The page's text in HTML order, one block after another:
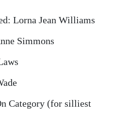
Lorna Jean Williams
Simmons
Category (for silliest